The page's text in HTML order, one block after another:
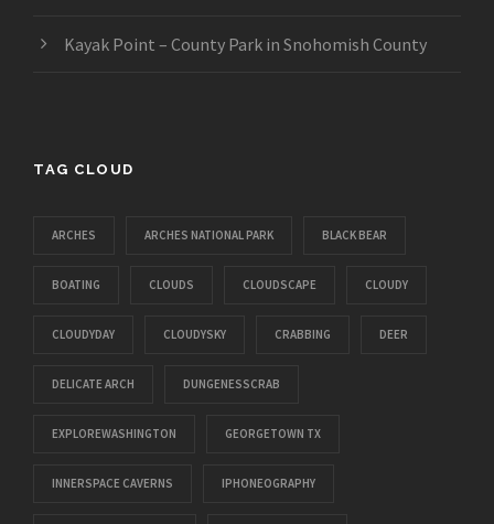
Kayak Point – County Park in Snohomish County
TAG CLOUD
ARCHES ARCHES NATIONAL PARK BLACK BEAR
BOATING CLOUDS CLOUDSCAPE CLOUDY
CLOUDYDAY CLOUDYSKY CRABBING DEER
DELICATE ARCH DUNGENESSCRAB
EXPLOREWASHINGTON GEORGETOWN TX
INNERSPACE CAVERNS IPHONEOGRAPHY